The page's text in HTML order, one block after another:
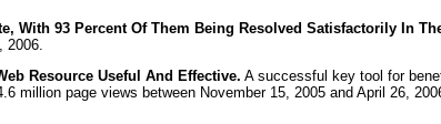
With 93 Percent Of Them Being Resolved Satisfactorily In
2006.
Resource Useful And Effective. A successful key tool for
million page views between November 15, 2005 and April 26,